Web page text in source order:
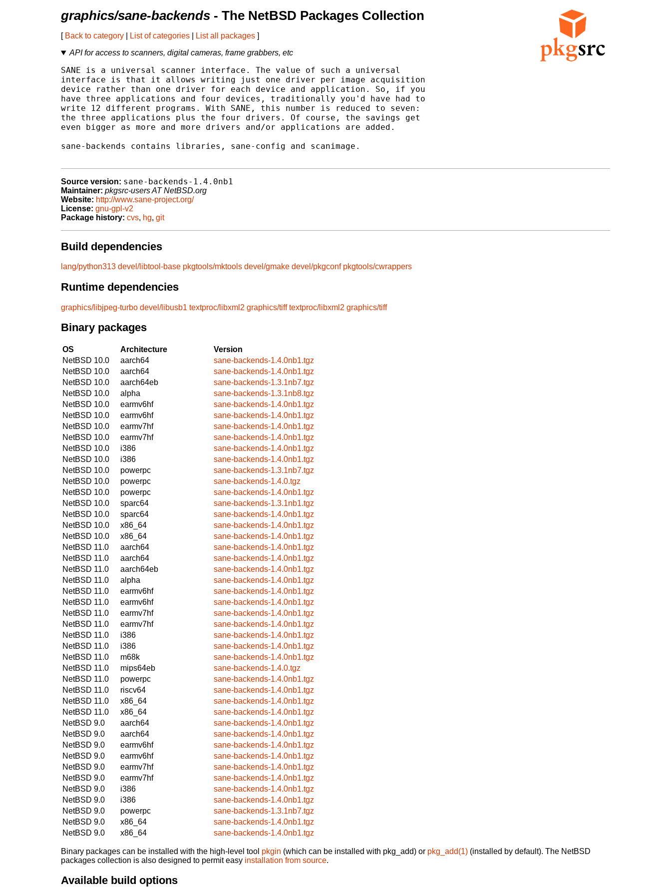
graphics/sane-backends - The NetBSD Packages Collection
[ Back to category List of categories List all packages ]
API for access to scanners, digital cameras, frame grabbers, etc
SANE is a universal scanner interface. The value of such a universal
interface is that it allows writing just one driver per image acquisition
device rather than one driver for each device and application. So, if you
have three applications and four devices, traditionally you'd have had to
write 12 different programs. With SANE, this number is reduced to seven:
the three applications plus the four drivers. Of course, the savings get
even bigger as more and more drivers and/or applications are added.
sane-backends contains libraries, sane-config and scanimage.
Source version: sane-backends-1.4.0nb1
Maintainer: pkgsrc-users AT NetBSD.org
Website: http://www.sane-project.org/
License: gnu-gpl-v2
Package history: cvs, hg, git
Build dependencies
lang/python313 devel/libtool-base pkgtools/mktools devel/gmake devel/pkgconf pkgtools/cwrappers
Runtime dependencies
graphics/libjpeg-turbo devel/libusb1 textproc/libxml2 graphics/tiff textproc/libxml2 graphics/tiff
Binary packages
OS Architecture
Version
NetBSD 10.0
aarch64
sane-backends-1.4.0nb1.tgz
NetBSD 10.0
aarch64
sane-backends-1.4.0nb1.tgz
NetBSD 10.0
aarch64eb
sane-backends-1.3.1nb7.tgz
NetBSD 10.0
alpha
sane-backends-1.3.1nb8.tgz
NetBSD 10.0
earmv6hf
sane-backends-1.4.0nb1.tgz
NetBSD 10.0
earmv6hf
sane-backends-1.4.0nb1.tgz
NetBSD 10.0
earmv7hf
sane-backends-1.4.0nb1.tgz
NetBSD 10.0
earmv7hf
sane-backends-1.4.0nb1.tgz
NetBSD 10.0
i386
sane-backends-1.4.0nb1.tgz
NetBSD 10.0
i386
sane-backends-1.4.0nb1.tgz
NetBSD 10.0
powerpc
sane-backends-1.3.1nb7.tgz
NetBSD 10.0
powerpc
sane-backends-1.4.0.tgz
NetBSD 10.0
powerpc
sane-backends-1.4.0nb1.tgz
NetBSD 10.0
sparc64
sane-backends-1.3.1nb1.tgz
NetBSD 10.0
sparc64
sane-backends-1.4.0nb1.tgz
NetBSD 10.0
x86_64
sane-backends-1.4.0nb1.tgz
NetBSD 10.0
x86_64
sane-backends-1.4.0nb1.tgz
NetBSD 11.0
aarch64
sane-backends-1.4.0nb1.tgz
NetBSD 11.0
aarch64
sane-backends-1.4.0nb1.tgz
NetBSD 11.0
aarch64eb
sane-backends-1.4.0nb1.tgz
NetBSD 11.0
alpha
sane-backends-1.4.0nb1.tgz
NetBSD 11.0
earmv6hf
sane-backends-1.4.0nb1.tgz
NetBSD 11.0
earmv6hf
sane-backends-1.4.0nb1.tgz
NetBSD 11.0
earmv7hf
sane-backends-1.4.0nb1.tgz
NetBSD 11.0
earmv7hf
sane-backends-1.4.0nb1.tgz
NetBSD 11.0
i386
sane-backends-1.4.0nb1.tgz
NetBSD 11.0
i386
sane-backends-1.4.0nb1.tgz
NetBSD 11.0
m68k
sane-backends-1.4.0nb1.tgz
NetBSD 11.0
mips64eb
sane-backends-1.4.0.tgz
NetBSD 11.0
powerpc
sane-backends-1.4.0nb1.tgz
NetBSD 11.0
riscv64
sane-backends-1.4.0nb1.tgz
NetBSD 11.0
x86_64
sane-backends-1.4.0nb1.tgz
NetBSD 11.0
x86_64
sane-backends-1.4.0nb1.tgz
NetBSD 9.0
aarch64
sane-backends-1.4.0nb1.tgz
NetBSD 9.0
aarch64
sane-backends-1.4.0nb1.tgz
NetBSD 9.0
earmv6hf
sane-backends-1.4.0nb1.tgz
NetBSD 9.0
earmv6hf
sane-backends-1.4.0nb1.tgz
NetBSD 9.0
earmv7hf
sane-backends-1.4.0nb1.tgz
NetBSD 9.0
earmv7hf
sane-backends-1.4.0nb1.tgz
NetBSD 9.0
i386
sane-backends-1.4.0nb1.tgz
NetBSD 9.0
i386
sane-backends-1.4.0nb1.tgz
NetBSD 9.0
powerpc
sane-backends-1.3.1nb7.tgz
NetBSD 9.0
x86_64
sane-backends-1.4.0nb1.tgz
NetBSD 9.0
x86_64 sane-backends-1.4.0nb1.tgz
Binary packages can be installed with the high-level tool pkgin (which can be installed with pkg_add) or pkg_add(1) (installed by default). The NetBSD
packages collection is also designed to permit easy installation from source.
Available build options